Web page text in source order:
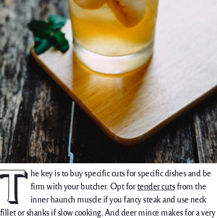
he key is to buy specific cuts for specific dishes and be
firm with your butcher. Opt fortender cutsfrom the
inner haunch muscle if you fancy steak and use neck
fillet or shanks if slow cooking. And deer mince makes for a very